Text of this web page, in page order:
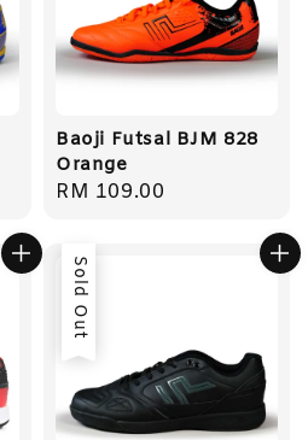
Baoji Futsal BJM 828
Orange
Regular
RM 109.00
Sold Out